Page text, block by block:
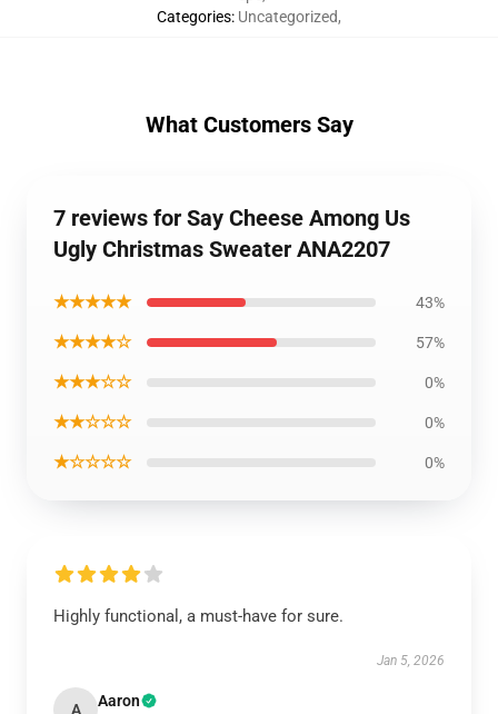
Categories: Uncategorized,
What Customers Say
7 reviews for Say Cheese Among Us
Ugly Christmas Sweater ANA2207
★★★★★ 43%
★★★★☆ 57%
★★★☆☆ 0%
★★☆☆☆ 0%
★☆☆☆☆ 0%
Highly functional, a must-have for sure.
Jan 5, 2026
A Aaron